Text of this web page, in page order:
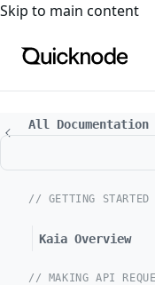
For the complete
Skip to main content
All Documentation
// GETTING STARTED
Kaia Overview
// MAKING API